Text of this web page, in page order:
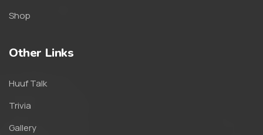
Shop
Other Links
Huuf Talk
Trivia
Gallery